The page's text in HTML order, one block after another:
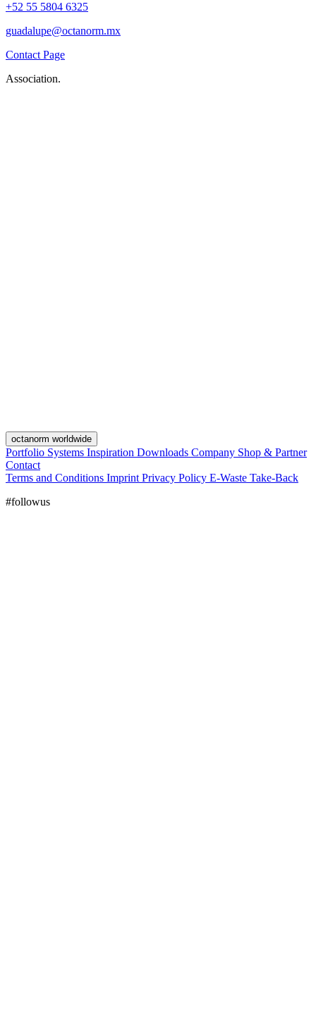
+52 55 5804 6325
guadalupe@octanorm.mx
Contact Page
Association.
octanorm worldwide
Portfolio Systems Inspiration Downloads Company Shop & Partner
Contact
Terms and Conditions Imprint Privacy Policy E-Waste Take-Back
#followus